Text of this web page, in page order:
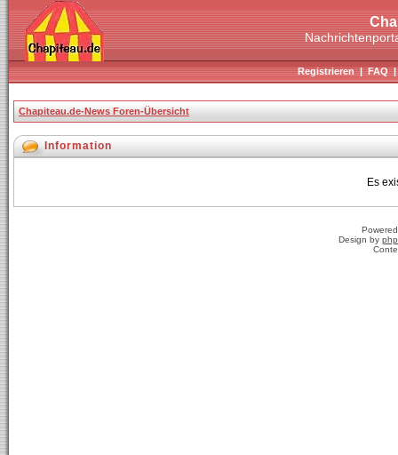
Registrieren|FAQ
Chapiteau.de-News Foren-Übersicht
Information
Es
Design by